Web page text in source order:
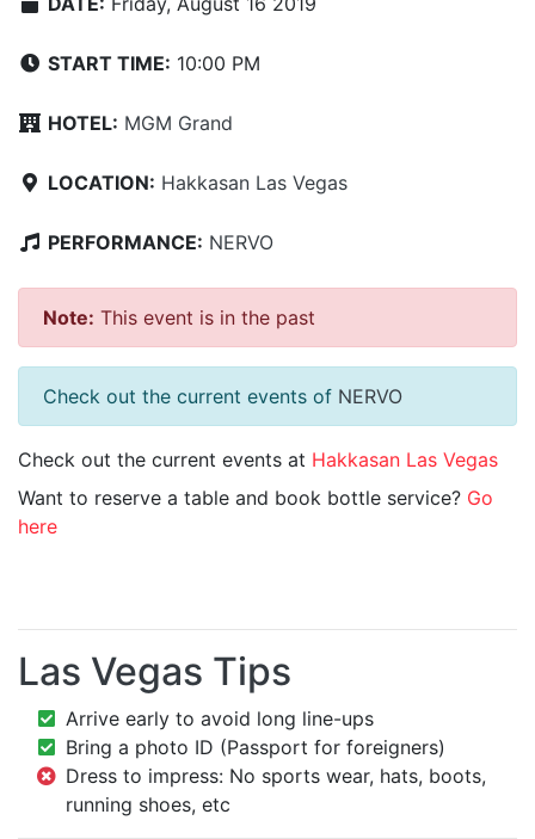
START TIME: 10:00 PM
HOTEL: MGM Grand
LOCATION: Hakkasan Las Vegas
PERFORMANCE: NERVO
Note: This event is in the past
Check out the current events of NERVO
Check out the current events at Hakkasan Las Vegas
Want to reserve a table and book bottle service? Go
here
Las Vegas Tips
Arrive early to avoid long line-ups
Bring a photo ID (Passport for foreigners)
Dress to impress: No sports wear, hats, boots,
running shoes, etc